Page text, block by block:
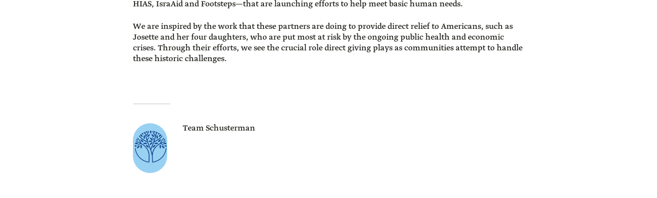
HIAS, IsraAid and Footsteps—that are launching efforts to help meet basic human needs.
We are inspired by the work that these partners are doing to provide direct relief to Americans, such as
Josette and her four daughters, who are put most at risk by the ongoing public health and economic
crises. Through their efforts, we see the crucial role direct giving plays as communities attempt to handle
these historic challenges.
Team Schusterman